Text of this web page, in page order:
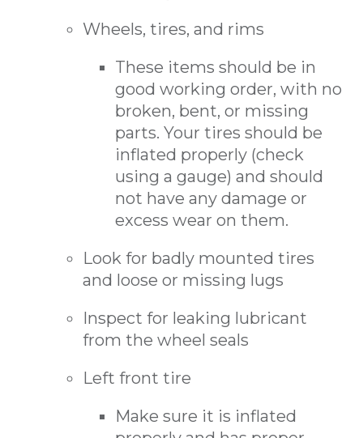
Wheels, tires, and rims
These items should be in
good working order, with no
broken, bent, or missing
parts. Your tires should be
inflated properly (check
using a gauge) and should
not have any damage or
excess wear on them.
Look for badly mounted tires
and loose or missing lugs
Inspect for leaking lubricant
from the wheel seals
Left front tire
Make sure it is inflated